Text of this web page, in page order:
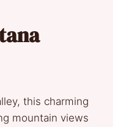
this charming
mountain views